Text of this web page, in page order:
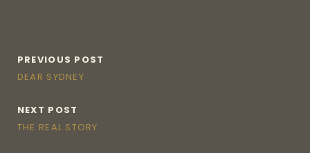
PREVIOUS POST
DEAR SYDNEY
NEXT POST
THE REAL STORY